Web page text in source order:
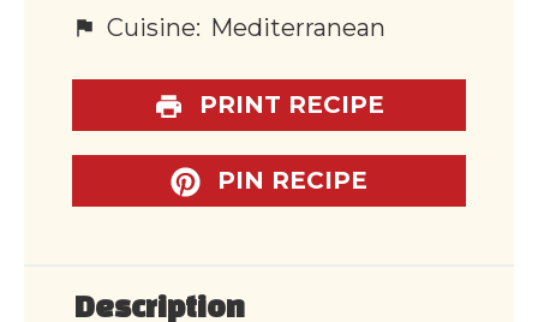
Cuisine: Mediterranean
PRINT RECIPE
PIN RECIPE
Description